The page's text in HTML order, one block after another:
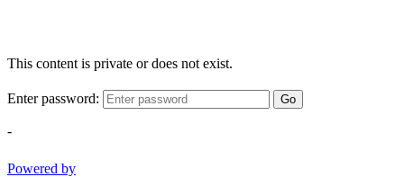
This content is private or does not exist.
Enter password: Go
-
Powered by